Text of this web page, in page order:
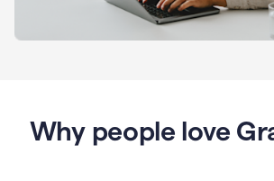
Why people love